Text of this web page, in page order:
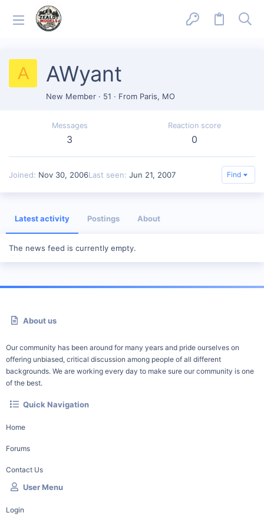
A AWyant
New Member · 51 · From Paris, MO
Messages
3
Reaction score
0
Joined Nov 30, 2006Last seen Jun 21, 2007 Find
Latest activity Postings About
The news feed is currently empty.
About us
Our community has been around for many years and pride ourselves on
offering unbiased, critical discussion among people of all different
backgrounds. We are working every day to make sure our community is one
of the best.
Quick Navigation
Home
Forums
Contact Us
User Menu
Login